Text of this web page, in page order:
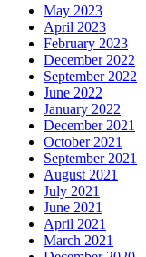
May 2023
April 2023
February 2023
December 2022
September 2022
June 2022
January 2022
December 2021
October 2021
September 2021
August 2021
July 2021
June 2021
April 2021
March 2021